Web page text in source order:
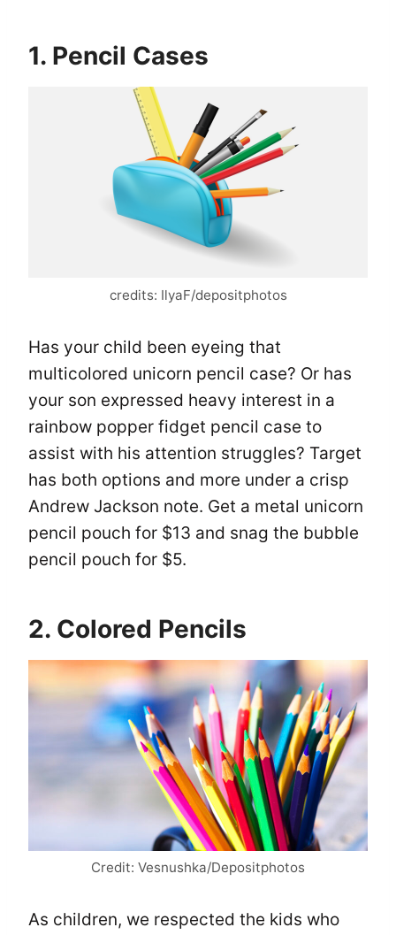
1. Pencil Cases
credits: IlyaF/depositphotos
Has your child been eyeing that
multicolored unicorn pencil case? Or has
your son expressed heavy interest in a
rainbow popper fidget pencil case to
assist with his attention struggles? Target
has both options and more under a crisp
Andrew Jackson note. Get a metal unicorn
pencil pouch for $13 and snag the bubble
pencil pouch for $5.
2. Colored Pencils
Credit: Vesnushka/Depositphotos
As children, we respected the kids who